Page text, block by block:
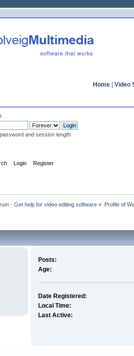
Home Video
.
and session length
Login Register
- Get help for video editing software » Profile of
Posts:
Age:
Date Registered:
Local Time:
Last Active: